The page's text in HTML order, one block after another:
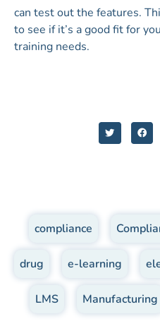
can test out the features.
to see if it’s a good fit for
training needs.
compliance
drug e-learning
LMS Manufacturing